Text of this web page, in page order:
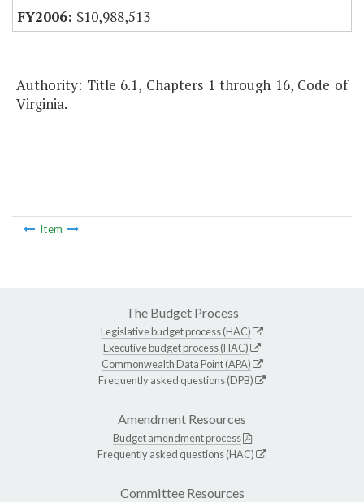
$10,988,513
Authority: Title 6.1, Chapters 1 through 16, Code of
Virginia.
Item
The Budget Process
Legislative budget process (HAC)
Executive budget process (HAC)
Commonwealth Data Point (APA)
Frequently asked questions (DPB)
Amendment Resources
Budget amendment process
Frequently asked questions (HAC)
Committee Resources